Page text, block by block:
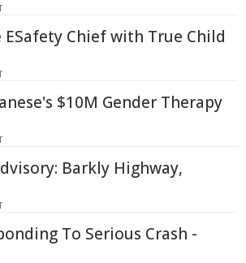
ESafety Chief with True Child
$10M Gender Therapy
Barkly Highway,
To Serious Crash -